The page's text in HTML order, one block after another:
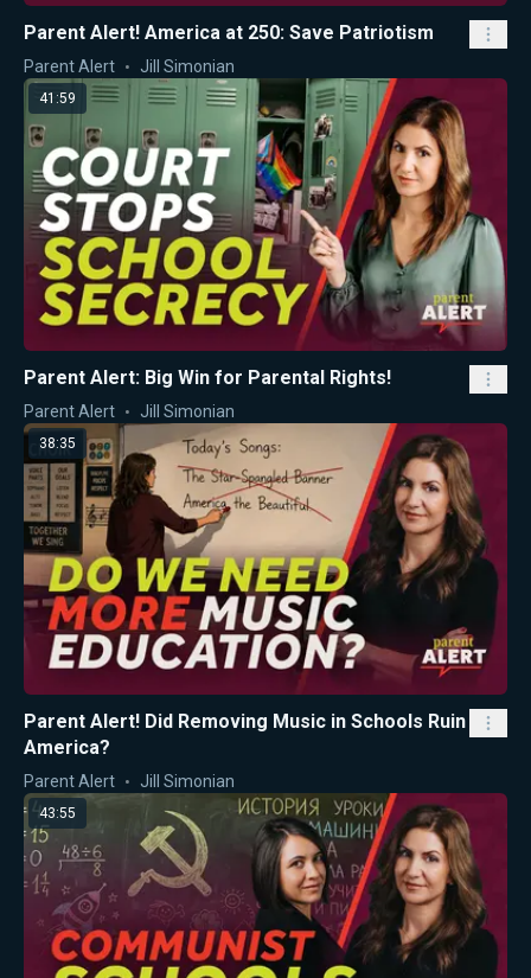
Parent Alert! America at 250: Save Patriotism
Parent Alert Jill Simonian
41:59
Parent Alert: Big Win for Parental Rights!
Parent Alert Jill Simonian
38:35
Parent Alert! Did Removing Music in Schools Ruin
America?
Parent Alert Jill Simonian
43:55